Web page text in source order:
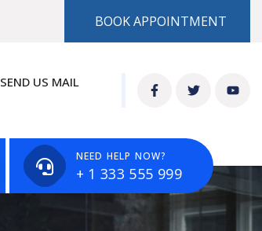
BOOK APPOINTMENT
SEND US MAIL
NEED HELP NOW?
+ 1 333 555 999